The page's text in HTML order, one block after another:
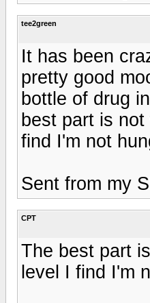
tee2green
It has been
pretty good
bottle of drug
best part is
find I'm not
Sent from my
CPT
The best part
level I find I'm